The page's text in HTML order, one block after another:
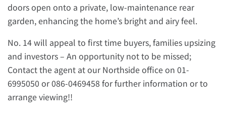
doors open onto a private, low-maintenance rear
garden, enhancing the home’s bright and airy feel.
No. 14 will appeal to first time buyers, families upsizing
and investors – An opportunity not to be missed;
Contact the agent at our Northside office on 01-
6995050 or 086-0469458 for further information or to
arrange viewing!!